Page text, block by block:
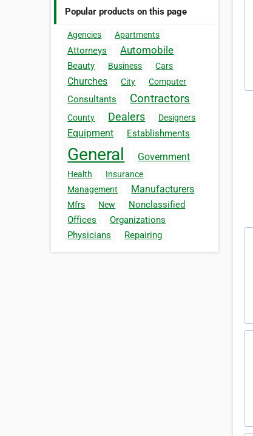
Popular products on this page
Agencies Apartments
Attorneys Automobile
Beauty Business Cars
Churches City Computer
Consultants Contractors
County Dealers Designers
Equipment Establishments
General Government
Health
Insurance
Management
Manufacturers
Mfrs New
Nonclassified
Offices
Organizations
Physicians
Repairing